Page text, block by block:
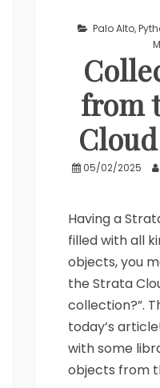
Palo Alto,
from
05/02/2025
Having a
filled with all
objects, you
the Strata
collection?”.
today’s
with some
objects from